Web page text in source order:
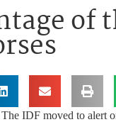
of
The IDF moved to alert